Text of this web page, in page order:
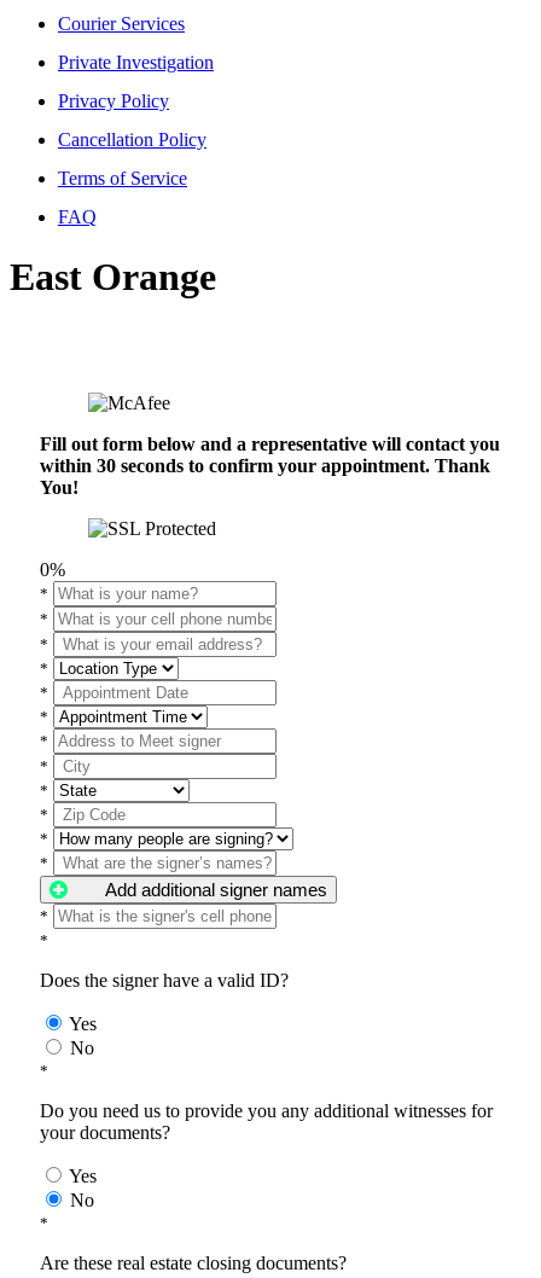
Courier Services
Private Investigation
Privacy Policy
Cancellation Policy
Terms of Service
FAQ
East Orange
Fill out form below and a representative will contact you
within 30 seconds to confirm your appointment. Thank
You!
0%
*
*
*
*
*
*
*
*
*
*
*
*
Add additional signer names
*
*
Does the signer have a valid ID?
Yes
No
*
Do you need us to provide you any additional witnesses for
your documents?
Yes
No
*
Are these real estate closing documents?